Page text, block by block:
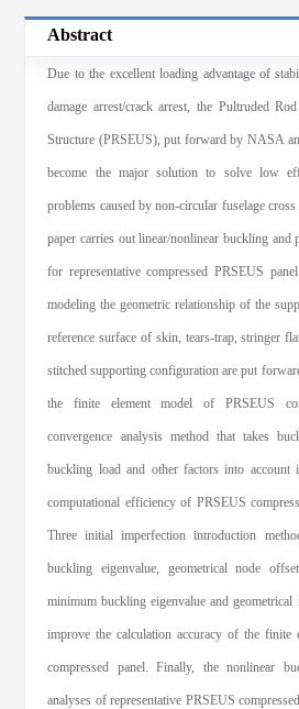
Abstract
Due to the excellent loading advantage of
damage arrest/crack arrest, the Pultruded
Structure (PRSEUS), put forward by NASA
become the major solution to solve low
problems caused by non-circular fuselage
paper carries out linear/nonlinear buckling and
for representative compressed PRSEUS
modeling the geometric relationship of the
reference surface of skin, tears-trap, stringer
stitched supporting configuration are put
the finite element model of PRSEUS
convergence analysis method that takes
buckling load and other factors into account
computational efficiency of PRSEUS
Three initial imperfection introduction
buckling eigenvalue, geometrical node
minimum buckling eigenvalue and geometrical
improve the calculation accuracy of the finite
compressed panel. Finally, the nonlinear
analyses of representative PRSEUS